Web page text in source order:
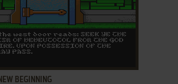
BEGINNING